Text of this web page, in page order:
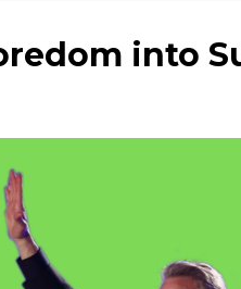
into